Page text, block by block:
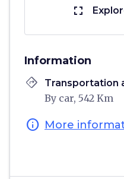
fullscreen
Information
directions Transportation
By car, 542 Km
info More